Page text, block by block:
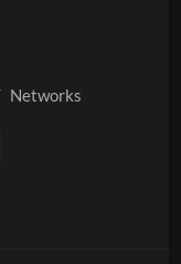
Networks